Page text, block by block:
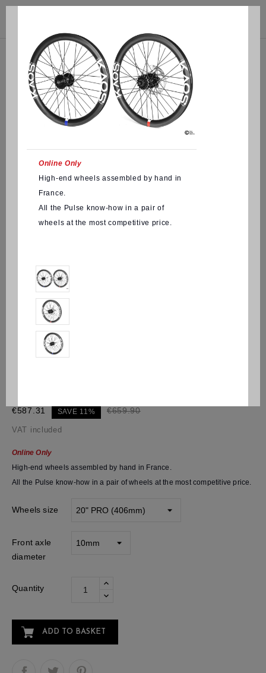
€587.31 SAVE 11% €659.90
VAT included
Online Only
High-end wheels assembled by hand in France.
All the Pulse know-how in a pair of wheels at the most competitive price.
Wheels size
Front axle
diameter
Quantity
ADD TO BASKET
Online Only
High-end wheels assembled by hand in
France.
All the Pulse know-how in a pair of
wheels at the most competitive price.